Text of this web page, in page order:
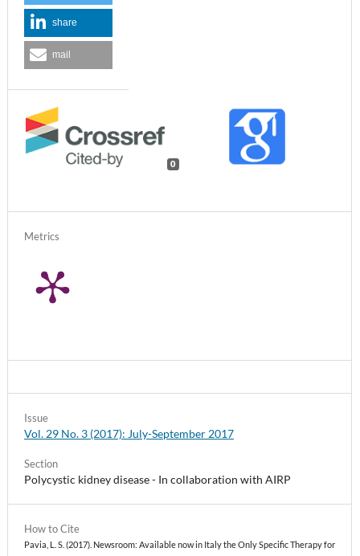
How to Cite
Pavia, L. S. (2017). Newsroom: Available now in Italy the Only Specific Therapy for
Issue
Vol. 29 No. 3 (2017): July-September 2017
Section
Polycystic kidney disease - In collaboration with AIRP
Metrics
0
share
mail